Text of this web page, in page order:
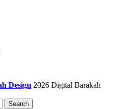
Design 2026 Digital Barakah
Search